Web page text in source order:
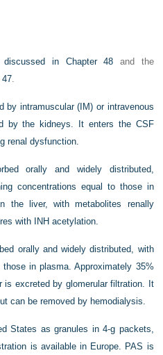
discussed in Chapter 48 and the
47.
by intramuscular (IM) or intravenous
by the kidneys. It enters the CSF
renal dysfunction.
orally and widely distributed,
concentrations equal to those in
the liver, with metabolites renally
with INH acetylation.
orally and widely distributed, with
in plasma. Approximately 35%
is excreted by glomerular filtration. It
can be removed by hemodialysis.
States as granules in 4-g packets,
is available in Europe. PAS is